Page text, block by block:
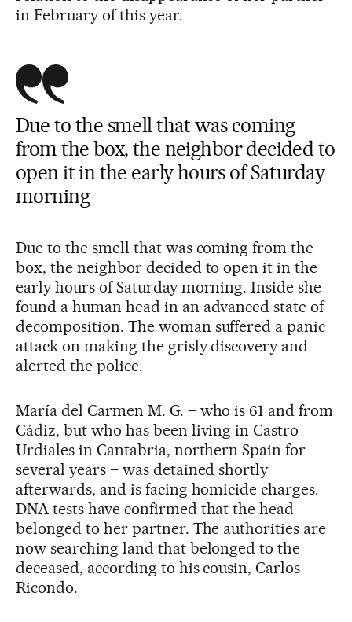
in February of this year.
Due to the smell that was coming
from the box, the neighbor decided to
open it in the early hours of Saturday
morning
Due to the smell that was coming from the
box, the neighbor decided to open it in the
early hours of Saturday morning. Inside she
found a human head in an advanced state of
decomposition. The woman suffered a panic
attack on making the grisly discovery and
alerted the police.
María del Carmen M. G. – who is 61 and from
Cádiz, but who has been living in Castro
Urdiales in Cantabria, northern Spain for
several years – was detained shortly
afterwards, and is facing homicide charges.
DNA tests have confirmed that the head
belonged to her partner. The authorities are
now searching land that belonged to the
deceased, according to his cousin, Carlos
Ricondo.